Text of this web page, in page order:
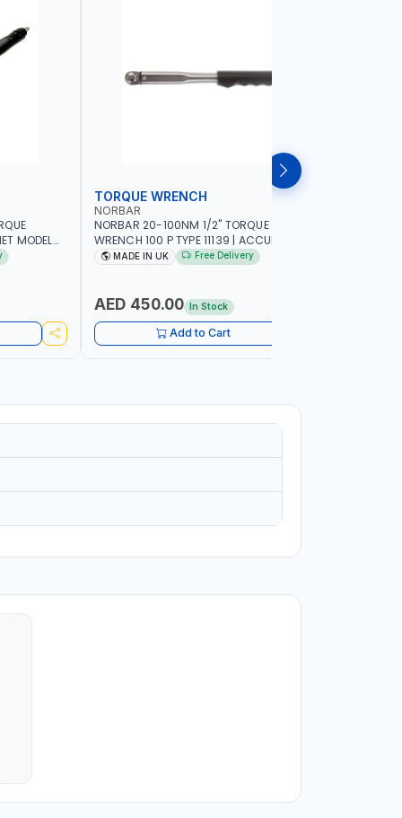
MODEL
IN UK
TORQUE WRENCH
NORBAR
NORBAR 20-100NM 1/2" TORQUE
WRENCH 100 P TYPE 11139 | ACCURACY
±3% | PROFESSIONAL PRE-SET
MADE IN UK Free Delivery
AED 450.00 In Stock
Add to Cart